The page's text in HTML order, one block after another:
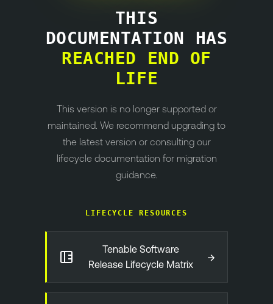
THIS
DOCUMENTATION HAS
REACHED END OF
LIFE
This version is no longer supported or
maintained. We recommend upgrading to
the latest version or consulting our
lifecycle documentation for migration
guidance.
LIFECYCLE RESOURCES
Tenable Software
Release Lifecycle Matrix
→